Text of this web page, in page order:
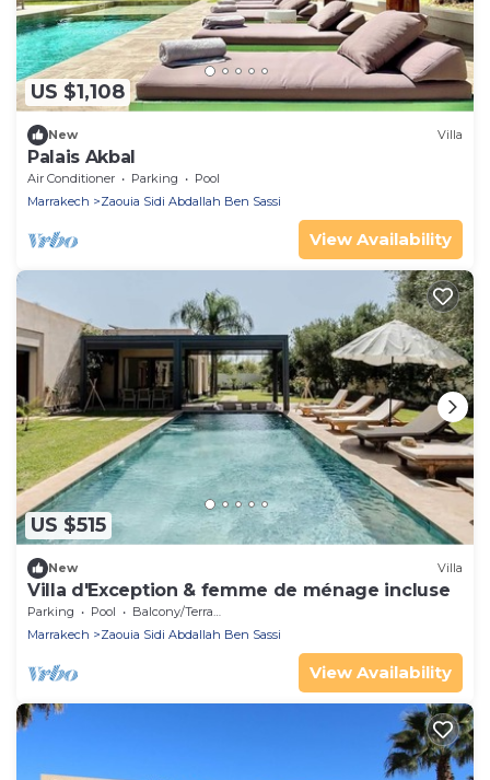
US $1,108
New Villa
Palais Akbal
Air Conditioner Parking
Pool
Marrakech
Zaouia Sidi Abdallah Ben Sassi
View Availability
US $515
New Villa
Villa d'Exception & femme de ménage incluse
Parking Pool
Balcony/Terrace
Marrakech
Zaouia Sidi Abdallah Ben Sassi
View Availability